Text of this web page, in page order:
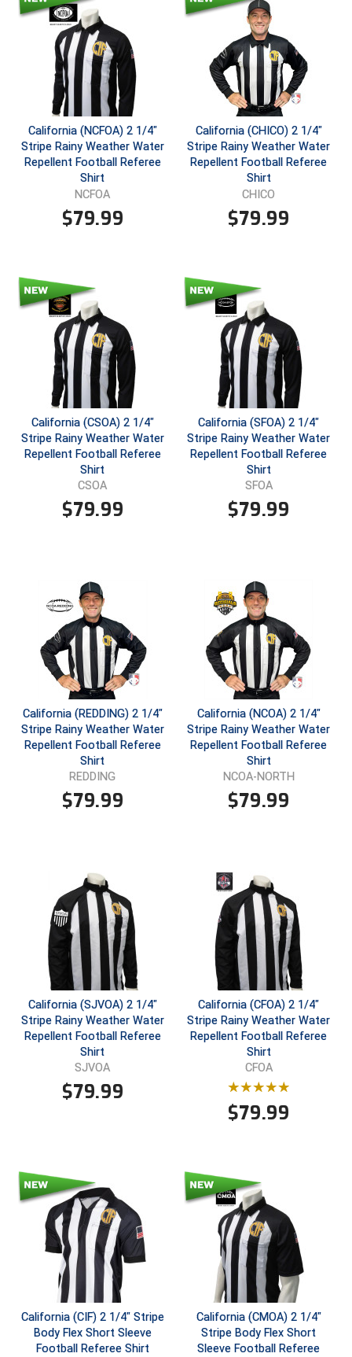
Southland Conference Softball
Southwestern Athletic Conference Baseball
Southwestern Athletic Conference Softball
Sun Belt Conference Baseball
Sun Belt Conference Softball
Tennessee Collegiate Umpire Association
TruBlu Umpire Association
UMPS Chicago Umpires
United Umpires
USA South Athletic Conference Softball
United Sports Officials
Virginia High School League
West Coast Umpires Association
West Nyack Little League
Western Athletic Conference Softball
Youth League Officials
California (NCFOA) 2 1/4"
Stripe Rainy Weather Water
Repellent Football Referee
Shirt
NCFOA
$79.99
California (CHICO) 2 1/4"
Stripe Rainy Weather Water
Repellent Football Referee
Shirt
CHICO
$79.99
California (CSOA) 2 1/4"
Stripe Rainy Weather Water
Repellent Football Referee
Shirt
CSOA
$79.99
California (SFOA) 2 1/4"
Stripe Rainy Weather Water
Repellent Football Referee
Shirt
SFOA
$79.99
California (REDDING) 2 1/4"
Stripe Rainy Weather Water
Repellent Football Referee
Shirt
REDDING
$79.99
California (NCOA) 2 1/4"
Stripe Rainy Weather Water
Repellent Football Referee
Shirt
NCOA-NORTH
$79.99
California (SJVOA) 2 1/4"
Stripe Rainy Weather Water
Repellent Football Referee
Shirt
SJVOA
$79.99
California (CFOA) 2 1/4"
Stripe Rainy Weather Water
Repellent Football Referee
Shirt
CFOA
$79.99
California (CIF) 2 1/4" Stripe
Body Flex Short Sleeve
Football Referee Shirt
California (CMOA) 2 1/4"
Stripe Body Flex Short
Sleeve Football Referee